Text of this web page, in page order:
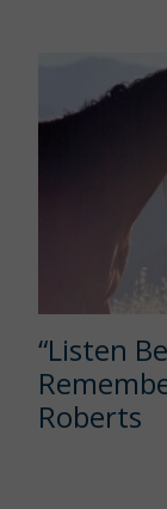
“Listen
Roberts